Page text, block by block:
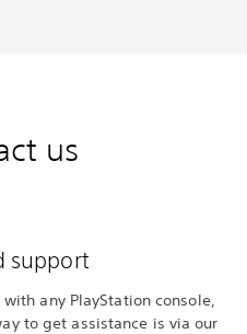
us
support
any PlayStation console,
to get assistance is via our